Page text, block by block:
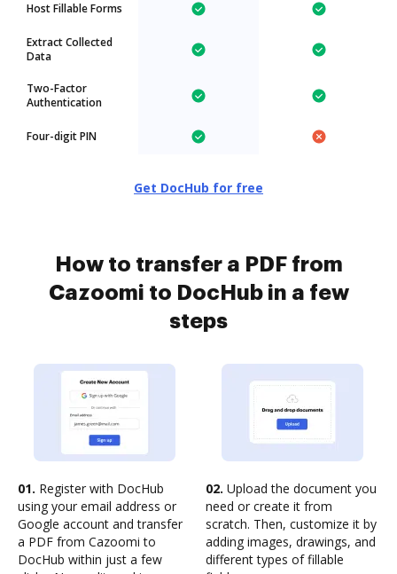
Host Fillable Forms
Extract Collected
Data
Two-Factor
Authentication
Four-digit PIN
Get DocHub for free
How to transfer a PDF from
Cazoomi to DocHub in a few
steps
01. Register with DocHub
using your email address or
Google account and transfer
a PDF from Cazoomi to
DocHub within just a few
02. Upload the document you
need or create it from
scratch. Then, customize it by
adding images, drawings, and
different types of fillable